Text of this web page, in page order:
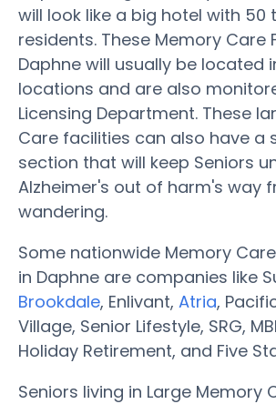
will look like a big hotel with 50
residents. These Memory Care
Daphne will usually be located
locations and are also
Licensing Department. These
Care facilities can also have a
section that will keep Seniors
Alzheimer's out of harm's way
wandering.
Some nationwide Memory
in Daphne are companies like
Brookdale, Enlivant, Atria,
Village, Senior Lifestyle, SRG,
Holiday Retirement, and Five
Seniors living in Large Memory